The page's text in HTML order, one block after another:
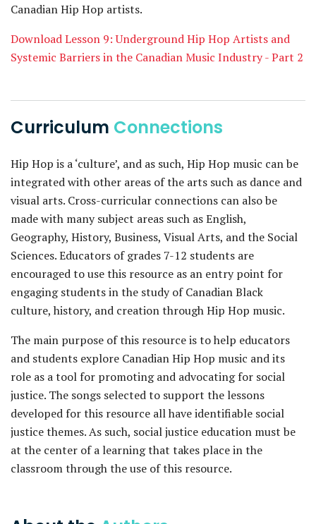
Canadian Hip Hop artists.
Download Lesson 9: Underground Hip Hop Artists and
Systemic Barriers in the Canadian Music Industry - Part 2
Curriculum Connections
Hip Hop is a ‘culture’, and as such, Hip Hop music can be
integrated with other areas of the arts such as dance and
visual arts. Cross-curricular connections can also be
made with many subject areas such as English,
Geography, History, Business, Visual Arts, and the Social
Sciences. Educators of grades 7-12 students are
encouraged to use this resource as an entry point for
engaging students in the study of Canadian Black
culture, history, and creation through Hip Hop music.
The main purpose of this resource is to help educators
and students explore Canadian Hip Hop music and its
role as a tool for promoting and advocating for social
justice. The songs selected to support the lessons
developed for this resource all have identifiable social
justice themes. As such, social justice education must be
at the center of a learning that takes place in the
classroom through the use of this resource.